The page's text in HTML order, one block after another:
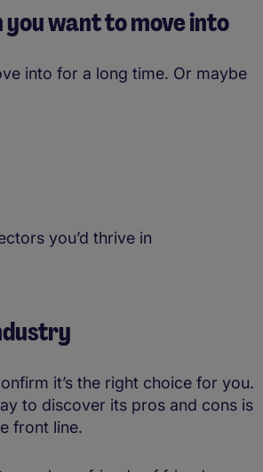
want to move into
into for a long time. Or maybe
you’d thrive in
it’s the right choice for you.
to discover its pros and cons is
front line.